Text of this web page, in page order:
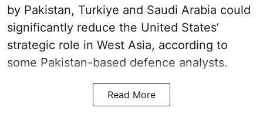
by Pakistan, Turkiye and Saudi Arabia could
significantly reduce the United States’
strategic role in West Asia, according to
some Pakistan-based defence analysts.
Read More